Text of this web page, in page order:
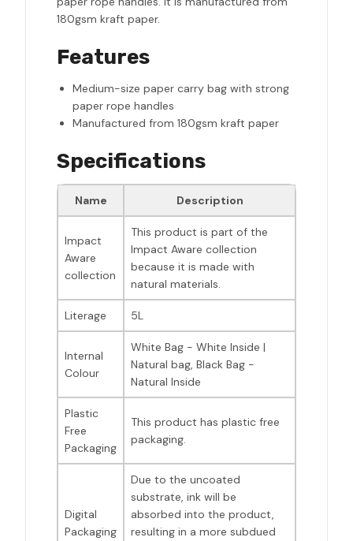
180gsm kraft paper.
Features
Medium-size paper carry bag with strong
paper rope handles
Manufactured from 180gsm kraft paper
Specifications
Name Description
Impact
Aware
collection
This product is part of the
Impact Aware collection
because it is made with
natural materials.
Literage 5L
Internal
Colour
White Bag - White Inside |
Natural bag, Black Bag -
Natural Inside
Plastic
Free
Packaging
This product has plastic free
packaging.
Digital
Packaging
Due to the uncoated
substrate, ink will be
absorbed into the product,
resulting in a more subdued